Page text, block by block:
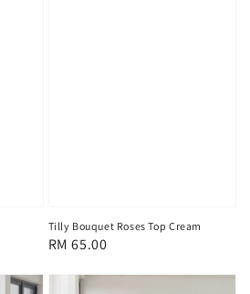
Tilly Bouquet Roses Top Cream
Regular
RM 65.00